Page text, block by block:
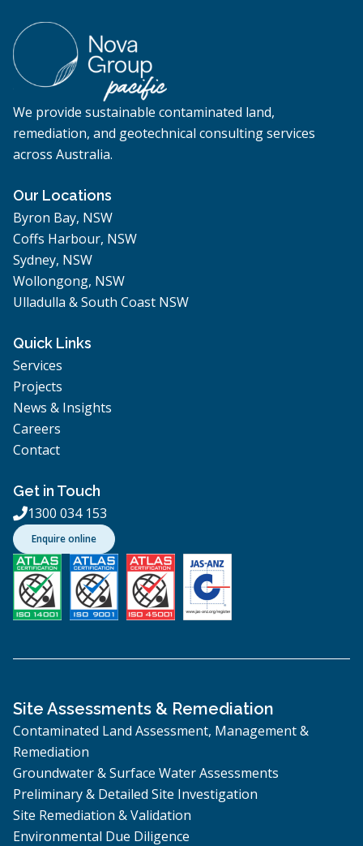
We provide sustainable contaminated land,
remediation, and geotechnical consulting services
across Australia.
Our Locations
Byron Bay, NSW
Coffs Harbour, NSW
Sydney, NSW
Wollongong, NSW
Ulladulla & South Coast NSW
Quick Links
Services
Projects
News & Insights
Careers
Contact
Get in Touch
1300 034 153
Enquire online
Site Assessments & Remediation
Contaminated Land Assessment, Management &
Remediation
Groundwater & Surface Water Assessments
Preliminary & Detailed Site Investigation
Site Remediation & Validation
Environmental Due Diligence